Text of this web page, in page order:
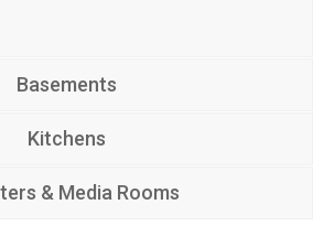
Basements
Kitchens
& Media Rooms